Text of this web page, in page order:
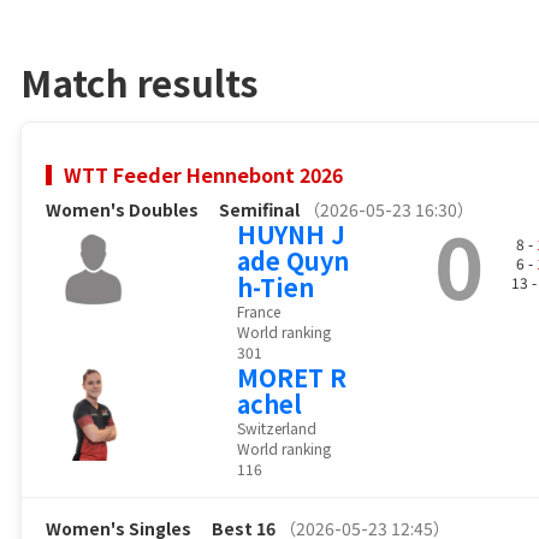
Match results
WTT Feeder Hennebont 2026
Women's Doubles Semifinal （2026-05-23 16:30）
HUYNH J
ade Quyn
h-Tien
France
World ranking
301
MORET R
achel
Switzerland
World ranking
116
0 8 -
6 -
13
Women's Singles Best 16 （2026-05-23 12:45）